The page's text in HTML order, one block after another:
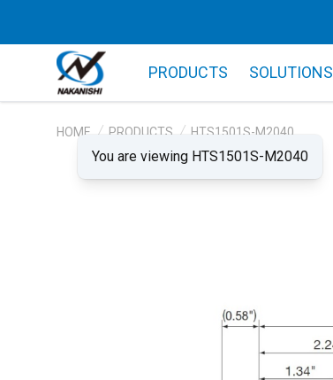
PRODUCTS SOLUTIONS
HOME PRODUCTS HTS1501S-M2040
You are viewing HTS1501S-M2040